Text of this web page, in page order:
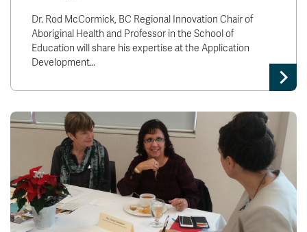
Dr. Rod McCormick, BC Regional Innovation Chair of
Aboriginal Health and Professor in the School of
Education will share his expertise at the Application
Development…